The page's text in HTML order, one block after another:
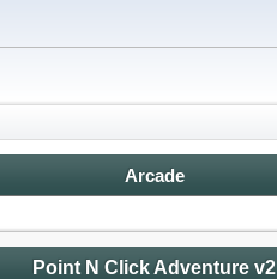
Arcade
Point N Click Adventure v2